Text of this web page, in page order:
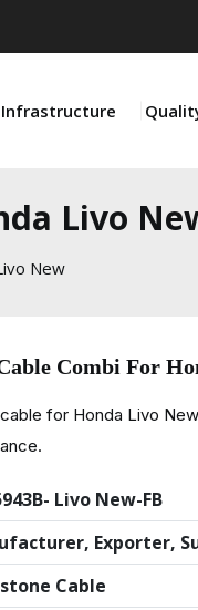
Infrastructure
Livo
New
Combi For
for Honda Livo
Livo New-FB
Exporter,
Cable